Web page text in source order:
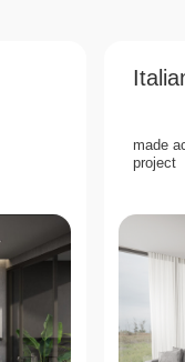
made
project